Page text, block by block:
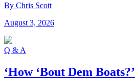
By Chris Scott
August 3, 2026
Q & A
‘How ‘Bout Dem Boats?’